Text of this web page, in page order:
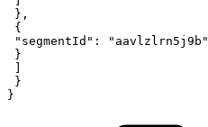
} ,
{
"segmentId" :
"aavlzlrn5j9b"
}
}
}